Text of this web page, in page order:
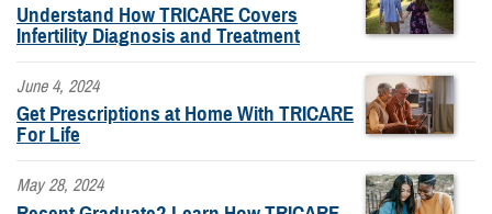
Understand How TRICARE Covers
Infertility Diagnosis and Treatment
June 4, 2024
Get Prescriptions at Home With TRICARE
For Life
May 28, 2024